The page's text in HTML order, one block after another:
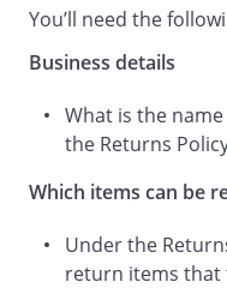
this Returns
the item(s):
Taking into
were applied at
Processing
to return:
You’ll need the
Business details
What is the
the Returns
Which items can be
Under the
return items that